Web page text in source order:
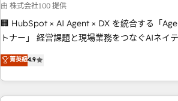
believe in efficient processes, as well as
relationships. Your success is our success,
this together! From startup to enterprise, we’ll make sure
productivity, so you can focus on what
growing your business and wowing your
由 株式会社100 提供
🏢 HubSpot × AI Agent × DX を統合する「
トナー」 経営課題と現場業務をつなぐAIネイティブ・エージェ
ンシーとして、HubSpot Eliteの実装力で顧客
再設計します。 💡 100inc は何をする会社か？ HubSpotを共
通基盤に、AIエージェントを組み込んだ顧客
ーケティング・営業・CS）を組織全体で設計
菁英級4.9